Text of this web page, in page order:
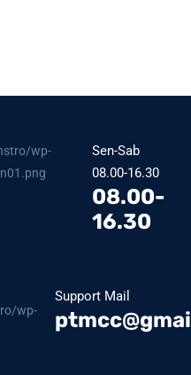
Sen-Sab
08.00-16.30
08.00-
16.30
Support Mail